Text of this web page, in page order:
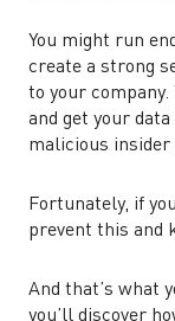
You might run
create a strong
to your company.
and get your
malicious
Fortunately, if
prevent this and
And that’s what
you’ll discover